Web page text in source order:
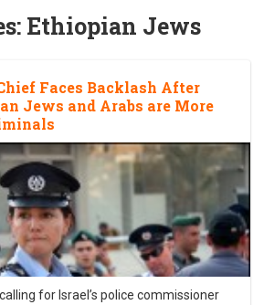
Ethiopian Jews
Faces Backlash After
Jews and Arabs are More
for Israel’s police commissioner